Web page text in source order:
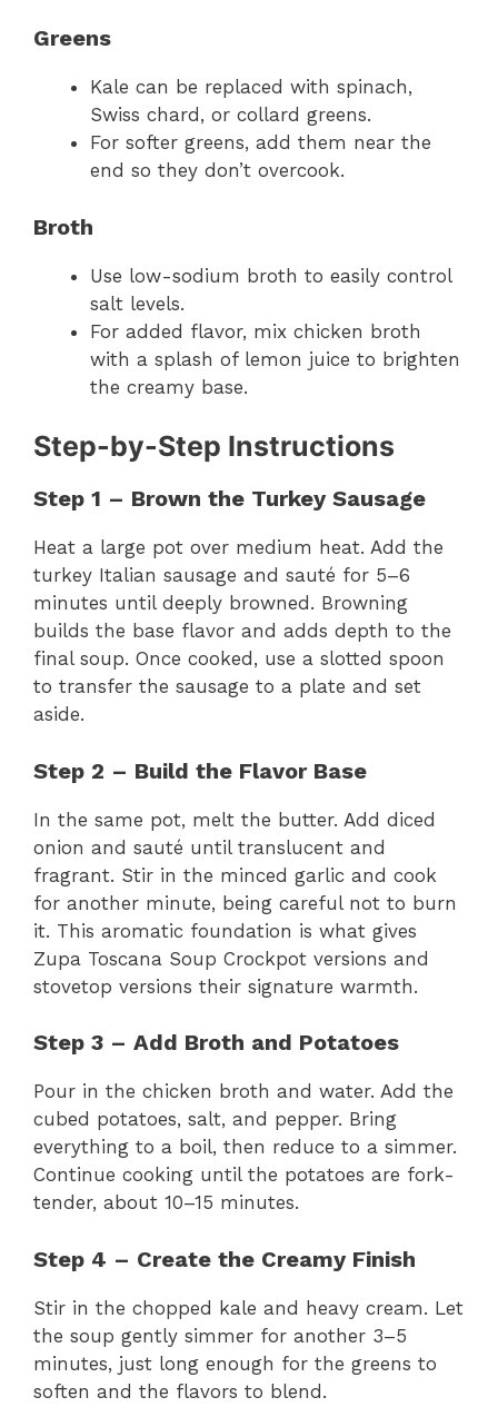
Greens
Kale can be replaced with spinach,
Swiss chard, or collard greens.
For softer greens, add them near the
end so they don’t overcook.
Broth
Use low-sodium broth to easily control
salt levels.
For added flavor, mix chicken broth
with a splash of lemon juice to brighten
the creamy base.
Step-by-Step Instructions
Step 1 – Brown the Turkey Sausage
Heat a large pot over medium heat. Add the
turkey Italian sausage and sauté for 5–6
minutes until deeply browned. Browning
builds the base flavor and adds depth to the
final soup. Once cooked, use a slotted spoon
to transfer the sausage to a plate and set
aside.
Step 2 – Build the Flavor Base
In the same pot, melt the butter. Add diced
onion and sauté until translucent and
fragrant. Stir in the minced garlic and cook
for another minute, being careful not to burn
it. This aromatic foundation is what gives
Zupa Toscana Soup Crockpot versions and
stovetop versions their signature warmth.
Step 3 – Add Broth and Potatoes
Pour in the chicken broth and water. Add the
cubed potatoes, salt, and pepper. Bring
everything to a boil, then reduce to a simmer.
Continue cooking until the potatoes are fork-
tender, about 10–15 minutes.
Step 4 – Create the Creamy Finish
Stir in the chopped kale and heavy cream. Let
the soup gently simmer for another 3–5
minutes, just long enough for the greens to
soften and the flavors to blend.